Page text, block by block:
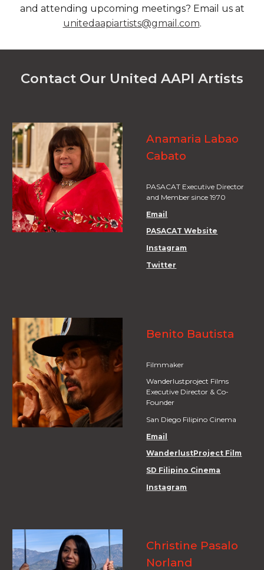
and attending upcoming meetings? Email us at
unitedaapiartists@gmail.com.
Contact Our United AAPI Artists
Anamaria Labao
Cabato
PASACAT Executive Director
and Member since 1970
Email
PASACAT Website
Instagram
Twitter
Benito Bautista
Filmmaker
Wanderlustproject Films
Executive Director & Co-
Founder
San Diego Filipino Cinema
Email
WanderlustProject Film
SD Filipino Cinema
Instagram
Christine Pasalo
Norland